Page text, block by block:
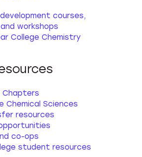
courses,
workshops
College Chemistry
Chapters
Chemical Sciences
resources
co-ops
student resources